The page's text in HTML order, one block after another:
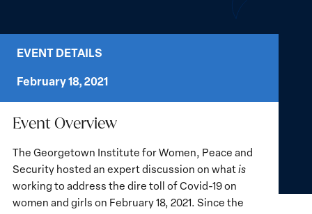
EVENT DETAILS
February 18, 2021
Event Overview
The Georgetown Institute for Women, Peace and
Security hosted an expert discussion on whatis
working to address the dire toll of Covid-19 on
women and girls on February 18, 2021. Since the